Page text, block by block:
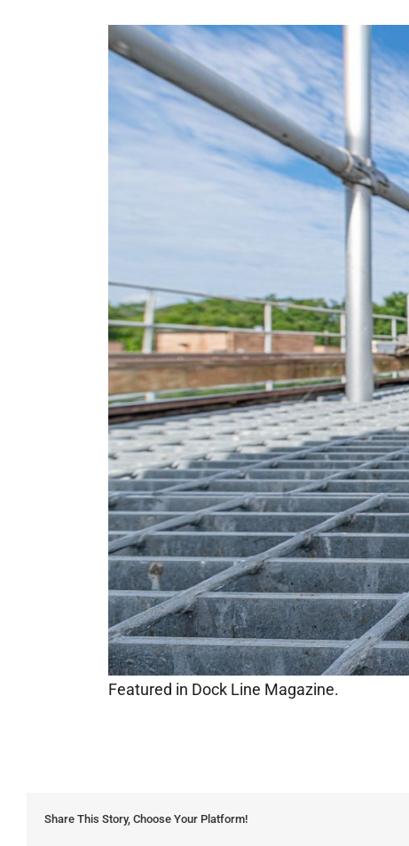
Featured in Dock Line Magazine.
Share This Story, Choose Your Platform!